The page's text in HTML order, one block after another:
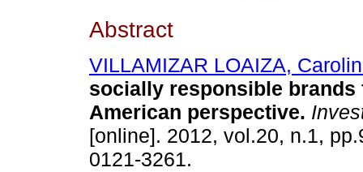
Abstract
VILLAMIZAR LOAIZA,
socially responsible brands
American perspective.
[online]. 2012, vol.20, n.1,
0121-3261.